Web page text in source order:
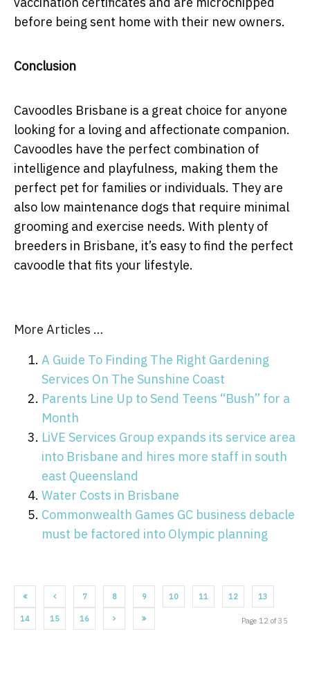
before being sent home with their new owners.
Conclusion
Cavoodles Brisbane is a great choice for anyone
looking for a loving and affectionate companion.
Cavoodles have the perfect combination of
intelligence and playfulness, making them the
perfect pet for families or individuals. They are
also low maintenance dogs that require minimal
grooming and exercise needs. With plenty of
breeders in Brisbane, it’s easy to find the perfect
cavoodle that fits your lifestyle.
More Articles …
A Guide To Finding The Right Gardening
Services On The Sunshine Coast
Parents Line Up to Send Teens “Bush” for a
Month
LiVE Services Group expands its service area
into Brisbane and hires more staff in south
east Queensland
Water Costs in Brisbane
Commonwealth Games GC business debacle
must be factored into Olympic planning
7 8 9 10 11 12 13
14 15 16 Page 12 of 35